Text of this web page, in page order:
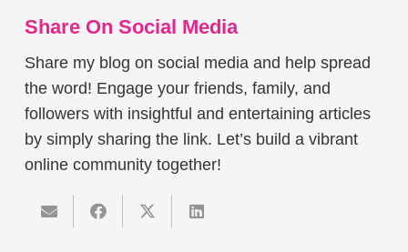
Share On Social Media
Share my blog on social media and help spread
the word! Engage your friends, family, and
followers with insightful and entertaining articles
by simply sharing the link. Let’s build a vibrant
online community together!